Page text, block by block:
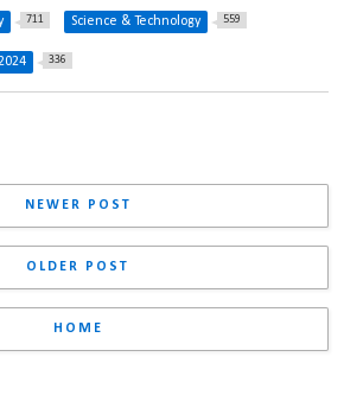
711 Science & Technology 559
336
NEWER POST
OLDER POST
HOME